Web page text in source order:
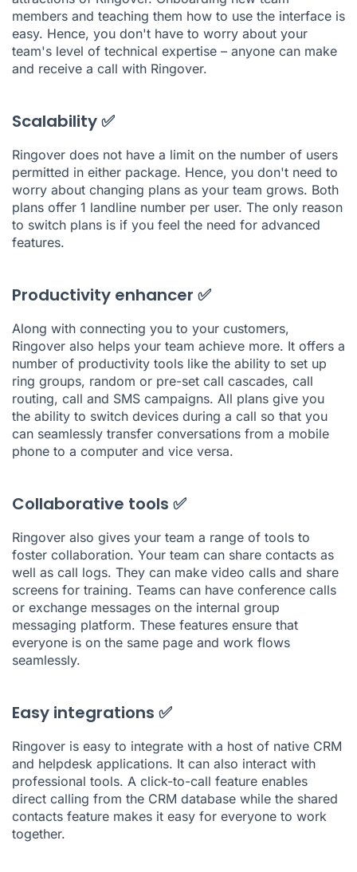
members and teaching them how to use the interface is
easy. Hence, you don't have to worry about your
team's level of technical expertise – anyone can make
and receive a call with Ringover.
Scalability ✅
Ringover does not have a limit on the number of users
permitted in either package. Hence, you don't need to
worry about changing plans as your team grows. Both
plans offer 1 landline number per user. The only reason
to switch plans is if you feel the need for advanced
features.
Productivity enhancer ✅
Along with connecting you to your customers,
Ringover also helps your team achieve more. It offers a
number of productivity tools like the ability to set up
ring groups, random or pre-set call cascades, call
routing, call and SMS campaigns. All plans give you
the ability to switch devices during a call so that you
can seamlessly transfer conversations from a mobile
phone to a computer and vice versa.
Collaborative tools ✅
Ringover also gives your team a range of tools to
foster collaboration. Your team can share contacts as
well as call logs. They can make video calls and share
screens for training. Teams can have conference calls
or exchange messages on the internal group
messaging platform. These features ensure that
everyone is on the same page and work flows
seamlessly.
Easy integrations ✅
Ringover is easy to integrate with a host of native CRM
and helpdesk applications. It can also interact with
professional tools. A click-to-call feature enables
direct calling from the CRM database while the shared
contacts feature makes it easy for everyone to work
together.